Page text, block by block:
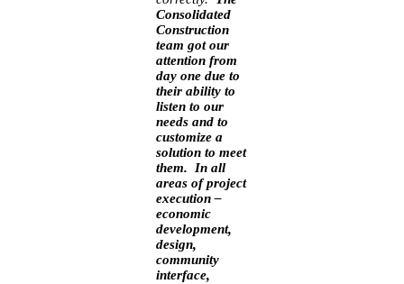
Consolidated
Construction
team got our
attention from
day one due to
their ability to
listen to our
needs and to
customize a
solution to meet
them. In all
areas of project
execution –
economic
development,
design,
community
interface,